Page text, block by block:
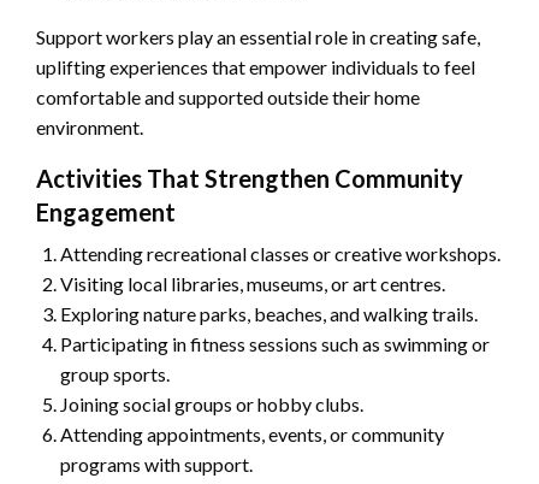
Support workers play an essential role in creating safe,
uplifting experiences that empower individuals to feel
comfortable and supported outside their home
environment.
Activities That Strengthen Community
Engagement
Attending recreational classes or creative workshops.
Visiting local libraries, museums, or art centres.
Exploring nature parks, beaches, and walking trails.
Participating in fitness sessions such as swimming or
group sports.
Joining social groups or hobby clubs.
Attending appointments, events, or community
programs with support.